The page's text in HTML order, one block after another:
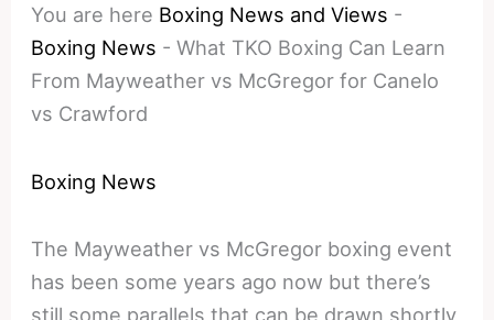
You are here Boxing News and Views -
Boxing News -What TKO Boxing Can Learn
From Mayweather vs McGregor for Canelo
vs Crawford
Boxing News
The Mayweather vs McGregor boxing event
has been some years ago now but there’s
still some parallels that can be drawn shortly